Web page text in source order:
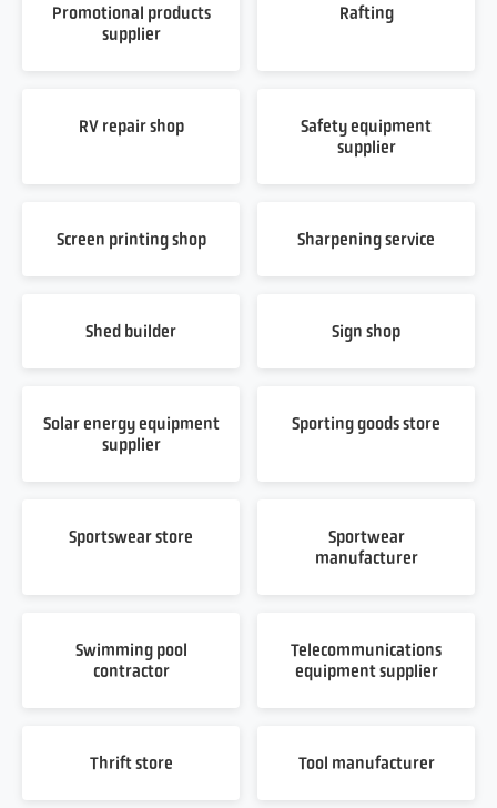
Promotional products
supplier
Rafting
RV repair shop
Safety equipment
supplier
Screen printing shop Sharpening service
Shed builder Sign shop
Solar energy equipment
supplier
Sporting goods store
Sportswear store
Sportwear
manufacturer
Swimming pool
contractor
Telecommunications
equipment supplier
Thrift store Tool manufacturer